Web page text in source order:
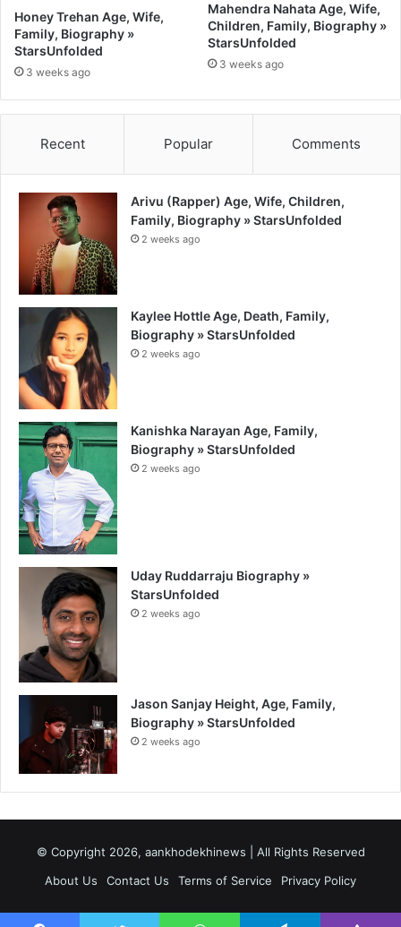
Honey Trehan Age, Wife,
Family, Biography »
StarsUnfolded
3 weeks ago
Mahendra Nahata Age, Wife,
Children, Family, Biography »
StarsUnfolded
3 weeks ago
Recent Popular Comments
Arivu (Rapper) Age, Wife, Children,
Family, Biography » StarsUnfolded
2 weeks ago
Kaylee Hottle Age, Death, Family,
Biography » StarsUnfolded
2 weeks ago
Kanishka Narayan Age, Family,
Biography » StarsUnfolded
2 weeks ago
Uday Ruddarraju Biography »
StarsUnfolded
2 weeks ago
Jason Sanjay Height, Age, Family,
Biography » StarsUnfolded
2 weeks ago
© Copyright 2026, aankhodekhinews | All Rights Reserved
About Us
Contact Us Terms of Service Privacy Policy